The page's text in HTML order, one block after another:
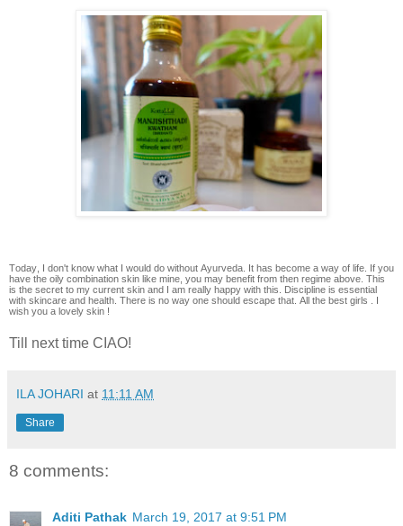
Today, I don't know what I would do without Ayurveda. It has become a way of life. If you
have the oily combination skin like mine, you may benefit from then regime above. This
is the secret to my current skin and I am really happy with this. Discipline is essential
with skincare and health. There is no way one should escape that. All the best girls . I
wish you a lovely skin !
Till next time CIAO!
ILA JOHARI at 11:11 AM
Share
8 comments:
Aditi Pathak March 19, 2017 at 9:51 PM